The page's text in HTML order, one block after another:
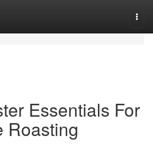
Essentials For
Roasting